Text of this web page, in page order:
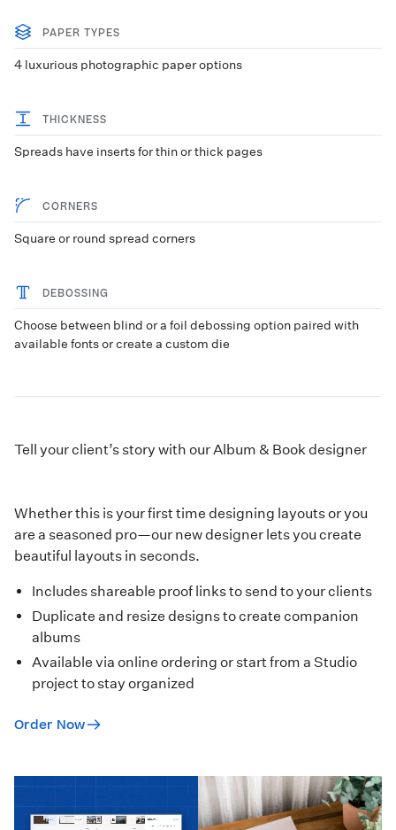
PAPER TYPES
4 luxurious photographic paper options
THICKNESS
Spreads have inserts for thin or thick pages
CORNERS
Square or round spread corners
DEBOSSING
Choose between blind or a foil debossing option paired with
available fonts or create a custom die
Tell your client’s story with our Album & Book designer
Whether this is your first time designing layouts or you
are a seasoned pro—our new designer lets you create
beautiful layouts in seconds.
Includes shareable proof links to send to your clients
Duplicate and resize designs to create companion
albums
Available via online ordering or start from a Studio
projectto stay organized
Order Now